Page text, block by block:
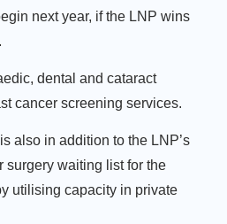
next year, if the LNP wins
dental and cataract
cancer screening services.
also in addition to the LNP’s
surgery waiting list for the
utilising capacity in private